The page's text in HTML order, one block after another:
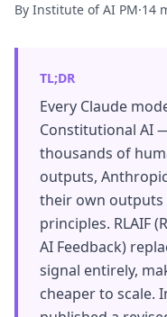
By Institute of AI PM·14
TL;DR
Every Claude
Constitutional AI
thousands of
outputs,
their own outputs
principles. RLAIF
AI Feedback)
signal entirely,
cheaper to scale.